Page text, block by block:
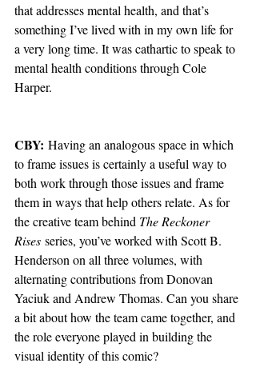
that addresses mental health, and that’s
something I’ve lived with in my own life for
a very long time. It was cathartic to speak to
mental health conditions through Cole
Harper.
CBY: Having an analogous space in which
to frame issues is certainly a useful way to
both work through those issues and frame
them in ways that help others relate. As for
the creative team behind The Reckoner
Rises series, you’ve worked with Scott B.
Henderson on all three volumes, with
alternating contributions from Donovan
Yaciuk and Andrew Thomas. Can you share
a bit about how the team came together, and
the role everyone played in building the
visual identity of this comic?